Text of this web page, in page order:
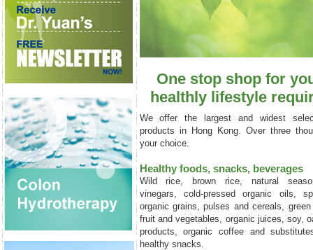
One stop shop for
healthly lifestyle
We offer the largest and widest
products in Hong Kong. Over three
your choice.
Healthy foods, snacks, beverages
Wild rice, brown rice, natural
vinegars, cold-pressed organic oils,
organic grains, pulses and cereals,
fruit and vegetables, organic juices, soy,
products, organic coffee and
healthy snacks.